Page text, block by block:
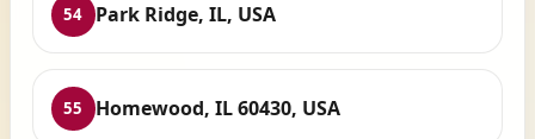
54 Park Ridge, IL, USA
55 Homewood, IL 60430, USA